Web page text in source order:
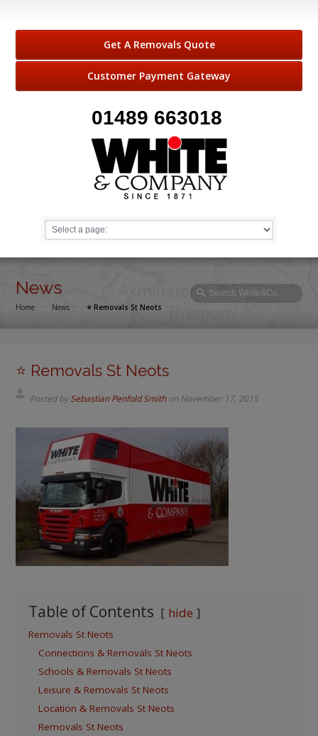
Get A Removals Quote
Customer Payment Gateway
01489 663018
News
Home News ⭐️ Removals St Neots
⭐️ Removals St Neots
Posted bySebastian Penfold Smithon November 17, 2015
Table of Contents hide
Removals St Neots
Connections & Removals St Neots
Schools & Removals St Neots
Leisure & Removals St Neots
Location & Removals St Neots
Removals St Neots